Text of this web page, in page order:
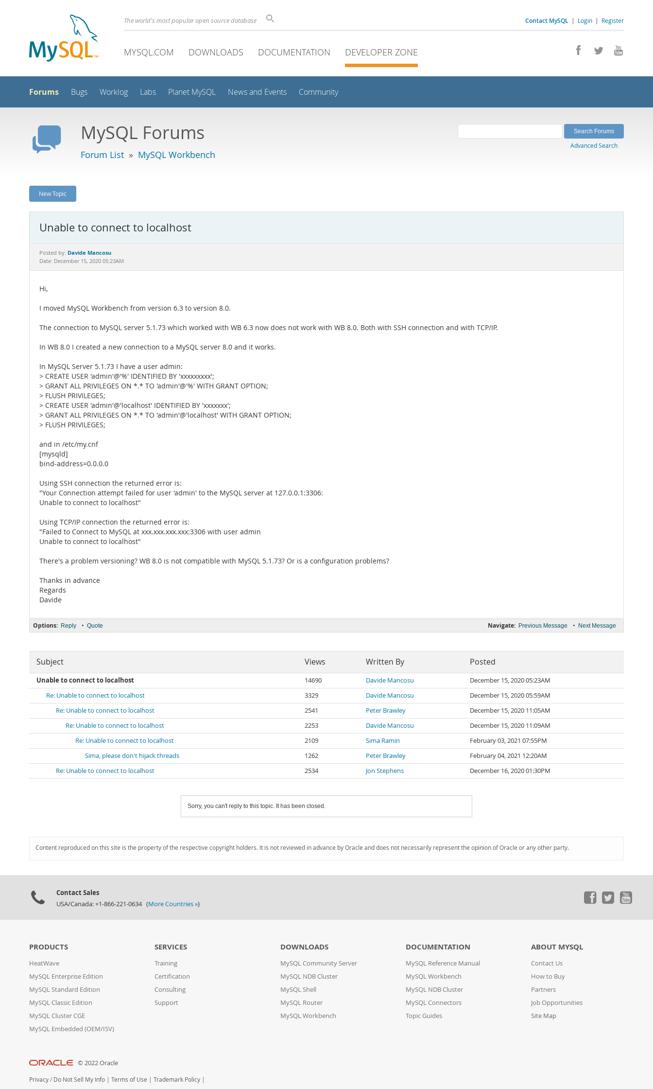
Contact MySQL | Login | Register
The world's most popular open source database
MYSQL.COM DOWNLOADS DOCUMENTATION DEVELOPER ZONE
Forums Bugs Worklog Labs Planet MySQL News and Events Community
MySQL Forums
Forum List » MySQL Workbench
Advanced Search
New Topic
Unable to connect to localhost
Posted by: Davide Mancosu
Date: December 15, 2020 05:23AM
Hi,
I moved MySQL Workbench from version 6.3 to version 8.0.
The connection to MySQL server 5.1.73 which worked with WB 6.3 now does not work with WB 8.0. Both with SSH connection and with TCP/IP.
In WB 8.0 I created a new connection to a MySQL server 8.0 and it works.
In MySQL Server 5.1.73 I have a user admin:
> CREATE USER 'admin'@'%' IDENTIFIED BY 'xxxxxxxxx';
> GRANT ALL PRIVILEGES ON *.* TO 'admin'@'%' WITH GRANT OPTION;
> FLUSH PRIVILEGES;
> CREATE USER 'admin'@'localhost' IDENTIFIED BY 'xxxxxxx';
> GRANT ALL PRIVILEGES ON *.* TO 'admin'@'localhost' WITH GRANT OPTION;
> FLUSH PRIVILEGES;
and in /etc/my.cnf
[mysqld]
bind-address=0.0.0.0
Using SSH connection the returned error is:
"Your Connection attempt failed for user 'admin' to the MySQL server at 127.0.0.1:3306:
Unable to connect to localhost"
Using TCP/IP connection the returned error is:
"Failed to Connect to MySQL at xxx.xxx.xxx.xxx:3306 with user admin
Unable to connect to localhost"
There's a problem versioning? WB 8.0 is not compatible with MySQL 5.1.73? Or is a configuration problems?
Thanks in advance
Regards
Davide
Navigate: Previous Message • Next Message
Options: Reply • Quote
Subject Views Written By Posted
Unable to connect to localhost 14690 Davide Mancosu
December 15, 2020 05:23AM
Re: Unable to connect to localhost
3329 Davide Mancosu
December 15, 2020 05:59AM
Re: Unable to connect to localhost
2541 Peter Brawley
December 15, 2020 11:05AM
Re: Unable to connect to localhost
2253 Davide Mancosu
December 15, 2020 11:09AM
Re: Unable to connect to localhost
2109 Sima Ramin
February 03, 2021 07:55PM
Sima, please don't hijack threads
1262 Peter Brawley
February 04, 2021 12:20AM
Re: Unable to connect to localhost
2534 Jon Stephens December 16, 2020 01:30PM
Sorry, you can't reply to this topic. It has been closed.
Content reproduced on this site is the property of the respective copyright holders. It is not reviewed in advance by Oracle and does not necessarily represent the opinion of Oracle or any other party.
Contact Sales
USA/Canada: +1-866-221-0634 (More Countries »)
PRODUCTS
HeatWave
MySQL Enterprise Edition
MySQL Standard Edition
MySQL Classic Edition
MySQL Cluster CGE
MySQL Embedded (OEM/ISV)
SERVICES
Training
Certification
Consulting
Support
DOWNLOADS
MySQL Community Server
MySQL NDB Cluster
MySQL Shell
MySQL Router
MySQL Workbench
DOCUMENTATION
MySQL Reference Manual
MySQL Workbench
MySQL NDB Cluster
MySQL Connectors
Topic Guides
ABOUT MYSQL
Contact Us
How to Buy
Partners
Job Opportunities
Site Map
© 2022 Oracle
Privacy / Do Not Sell My Info | Terms of Use | Trademark Policy |